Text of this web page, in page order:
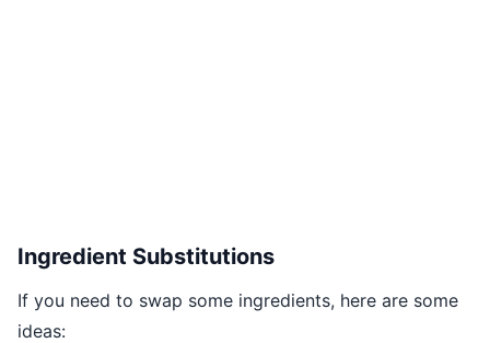
Ingredient Substitutions
If you need to swap some ingredients, here are some
ideas: